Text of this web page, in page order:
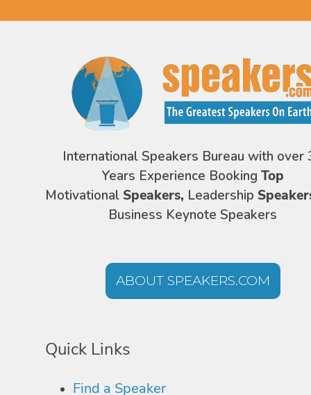
International Speakers Bureau with over
Years Experience Booking Top
Motivational Speakers, Leadership
Business Keynote Speakers
ABOUT SPEAKERS.COM
Quick Links
Find a Speaker